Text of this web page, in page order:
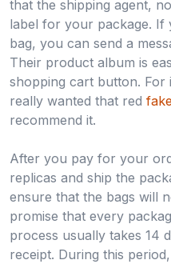
that the shipping agent,
label for your package. If
bag, you can send a
Their product album is
shopping cart button. For
really wanted that red
recommend it.
After you pay for your
replicas and ship the
ensure that the bags will
promise that every
process usually takes 14
receipt. During this